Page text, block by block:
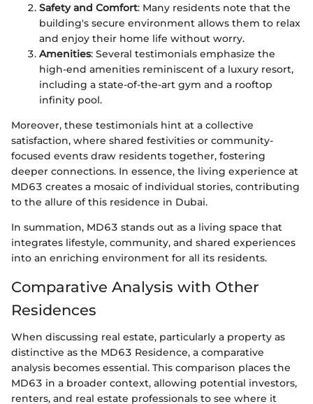
Safety and Comfort: Many residents note that the
building's secure environment allows them to relax
and enjoy their home life without worry.
Amenities: Several testimonials emphasize the
high-end amenities reminiscent of a luxury resort,
including a state-of-the-art gym and a rooftop
infinity pool.
Moreover, these testimonials hint at a collective
satisfaction, where shared festivities or community-
focused events draw residents together, fostering
deeper connections. In essence, the living experience at
MD63 creates a mosaic of individual stories, contributing
to the allure of this residence in Dubai.
In summation, MD63 stands out as a living space that
integrates lifestyle, community, and shared experiences
into an enriching environment for all its residents.
Comparative Analysis with Other
Residences
When discussing real estate, particularly a property as
distinctive as the MD63 Residence, a comparative
analysis becomes essential. This comparison places the
MD63 in a broader context, allowing potential investors,
renters, and real estate professionals to see where it